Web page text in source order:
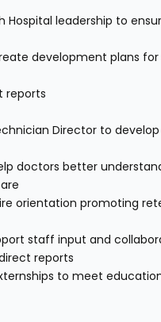
leadership to
development plans
reports
Director to
doctors better
orientation promoting
staff input and
reports
to meet